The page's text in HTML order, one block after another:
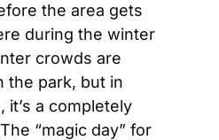
the area gets
during the winter
crowds are
the park, but in
it’s a completely
“magic day” for